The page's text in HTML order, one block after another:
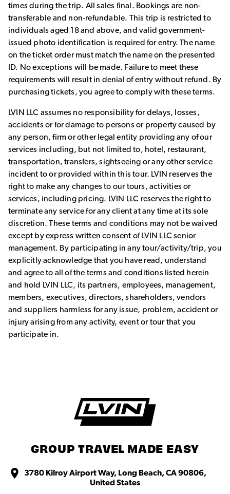
times during the trip. All sales final. Bookings are non-
transferable and non-refundable. This trip is restricted to
individuals aged 18 and above, and valid government-
issued photo identification is required for entry. The name
on the ticket order must match the name on the presented
ID. No exceptions will be made. Failure to meet these
requirements will result in denial of entry without refund. By
purchasing tickets, you agree to comply with these terms.
LVIN LLC assumes no responsibility for delays, losses,
accidents or for damage to persons or property caused by
any person, firm or other legal entity providing any of our
services including, but not limited to, hotel, restaurant,
transportation, transfers, sightseeing or any other service
incident to or provided within this tour. LVIN reserves the
right to make any changes to our tours, activities or
services, including pricing. LVIN LLC reserves the right to
terminate any service for any client at any time at its sole
discretion. These terms and conditions may not be waived
except by express written consent of LVIN LLC senior
management. By participating in any tour/activity/trip, you
explicitly acknowledge that you have read, understand
and agree to all of the terms and conditions listed herein
and hold LVIN LLC, its partners, employees, management,
members, executives, directors, shareholders, vendors
and suppliers harmless for any issue, problem, accident or
injury arising from any activity, event or tour that you
participate in.
GROUP TRAVEL MADE EASY
3780 Kilroy Airport Way, Long Beach, CA 90806,
United States